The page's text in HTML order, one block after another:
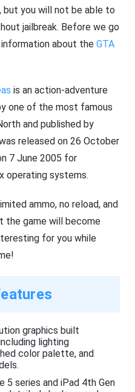
but you will not be able to
jailbreak. Before we go
information about theGTA
is an action-adventure
one of the most famous
and published by
released on 26 October
7 June 2005 for
operating systems.
ammo, no reload, and
the game will become
for you while
graphics built
lighting
color palette, and
5 series and iPad 4th Gen